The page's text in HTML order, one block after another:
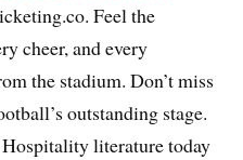
Feel the
cheer, and every
the stadium. Don’t miss
outstanding stage.
literature today